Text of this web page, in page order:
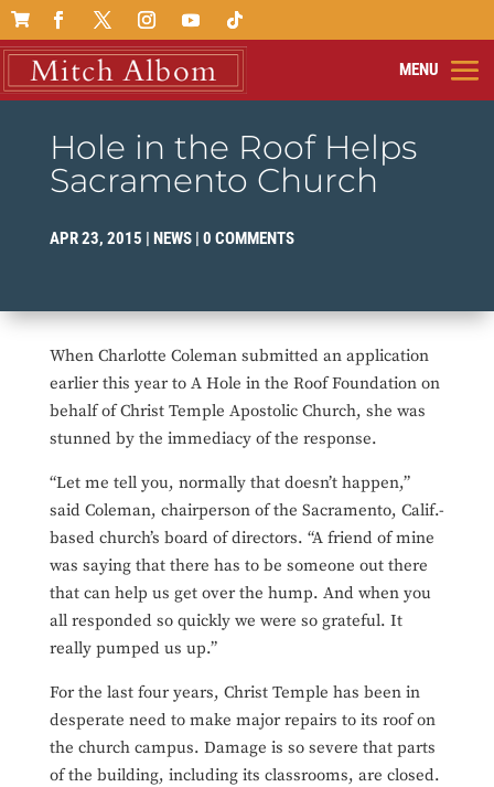

Hole in the Roof Helps
Sacramento Church
APR 23, 2015 | NEWS| 0 COMMENTS
When Charlotte Coleman submitted an application
earlier this year to A Hole in the Roof Foundation on
behalf of Christ Temple Apostolic Church, she was
stunned by the immediacy of the response.
“Let me tell you, normally that doesn’t happen,”
said Coleman, chairperson of the Sacramento, Calif.-
based church’s board of directors. “A friend of mine
was saying that there has to be someone out there
that can help us get over the hump. And when you
all responded so quickly we were so grateful. It
really pumped us up.”
For the last four years, Christ Temple has been in
desperate need to make major repairs to its roof on
the church campus. Damage is so severe that parts
of the building, including its classrooms, are closed.